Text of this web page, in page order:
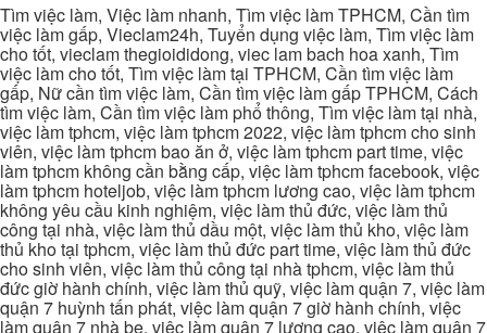
Tìm việc làm, Việc làm nhanh, Tìm việc làm TPHCM, Cần tìm
việc làm gấp, Vieclam24h, Tuyển dụng việc làm, Tìm việc làm
cho tốt, vieclam thegioididong, viec lam bach hoa xanh, Tìm
việc làm cho tốt, Tìm việc làm tại TPHCM, Cần tìm việc làm
gấp, Nữ cần tìm việc làm, Cần tìm việc làm gấp TPHCM, Cách
tìm việc làm, Cần tìm việc làm phổ thông, Tìm việc làm tại nhà,
việc làm tphcm, việc làm tphcm 2022, việc làm tphcm cho sinh
viên, việc làm tphcm bao ăn ở, việc làm tphcm part time, việc
làm tphcm không cần bằng cấp, việc làm tphcm facebook, việc
làm tphcm hoteljob, việc làm tphcm lương cao, việc làm tphcm
không yêu cầu kinh nghiệm, việc làm thủ đức, việc làm thủ
công tại nhà, việc làm thủ dầu một, việc làm thủ kho, việc làm
thủ kho tại tphcm, việc làm thủ đức part time, việc làm thủ đức
cho sinh viên, việc làm thủ công tại nhà tphcm, việc làm thủ
đức giờ hành chính, việc làm thủ quỹ, việc làm quận 7, việc làm
quận 7 huỳnh tấn phát, việc làm quận 7 giờ hành chính, việc
làm quận 7 nhà be, việc làm quận 7 lương cao, việc làm quận 7